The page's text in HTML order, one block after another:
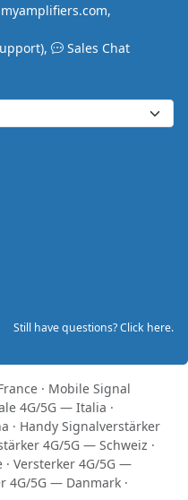
,
, Sales Chat
Still have questions? Click here.
· Mobile Signal
4G/5G — Italia ·
· Handy Signalverstärker
4G/5G — Schweiz ·
· Versterker 4G/5G —
4G/5G — Danmark ·